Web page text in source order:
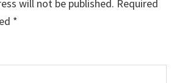
will not be published. Required
*